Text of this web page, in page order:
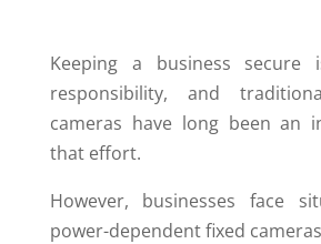
Keeping a business secure
responsibility, and
cameras have long been an
that effort.
However, businesses face
power-dependent fixed